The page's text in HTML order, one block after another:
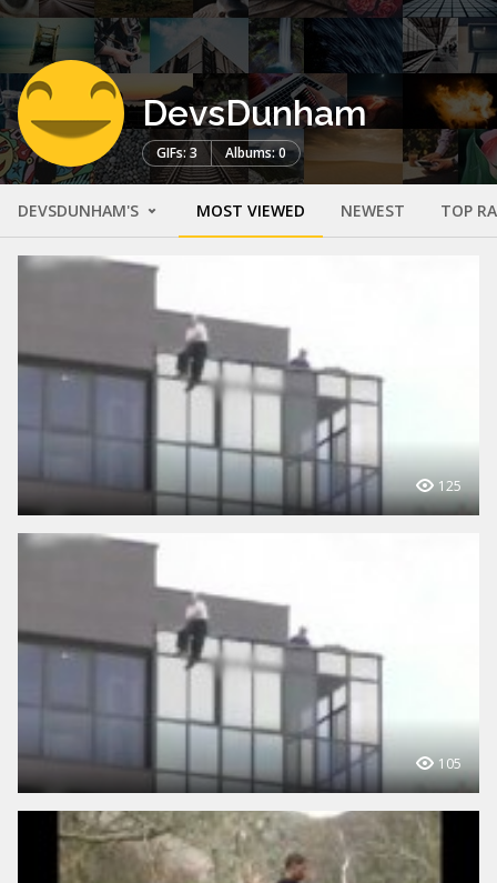
DevsDunham
GIFs: 3 Albums: 0
DEVSDUNHAM'S MOST VIEWED NEWEST TOP
125
105